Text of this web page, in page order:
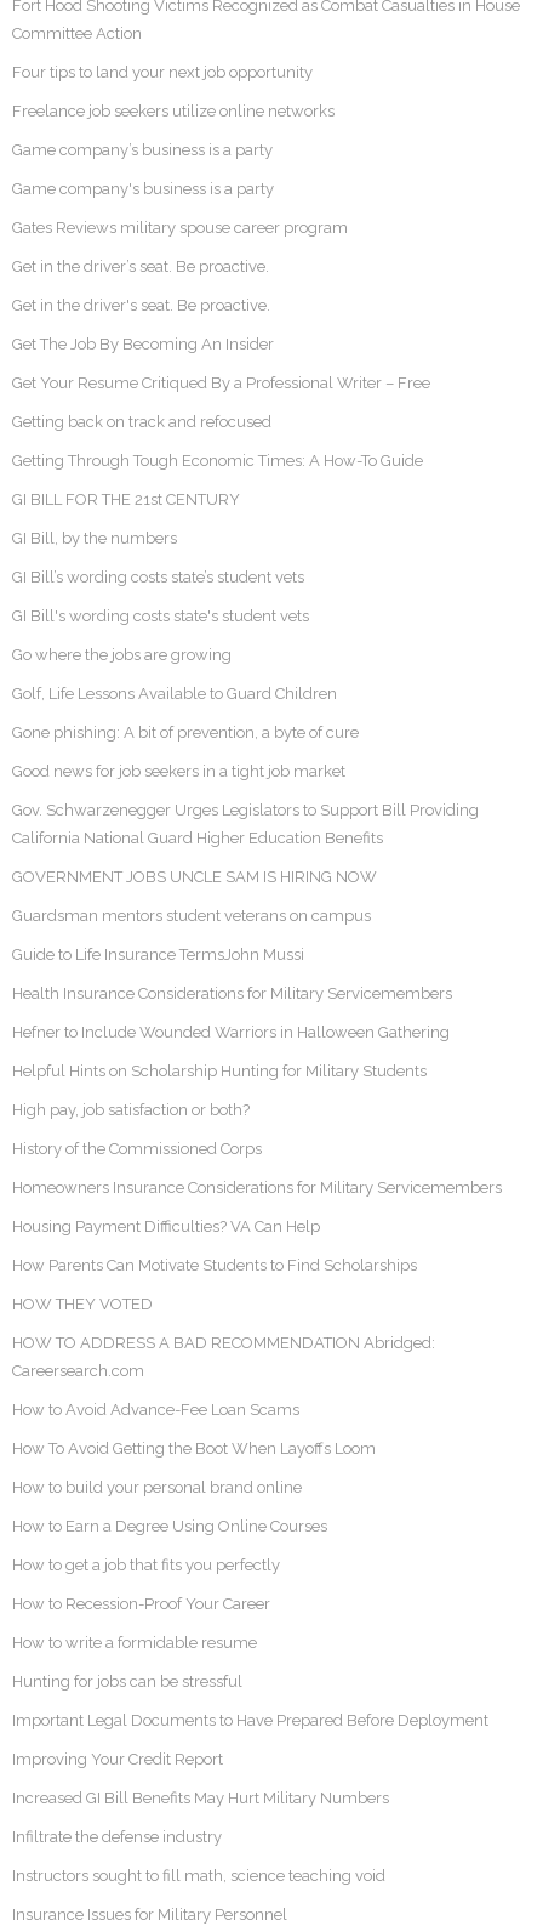
Fort Hood Shooting Victims Recognized as Combat Casualties in House
Committee Action
Four tips to land your next job opportunity
Freelance job seekers utilize online networks
Game company’s business is a party
Game company's business is a party
Gates Reviews military spouse career program
Get in the driver’s seat. Be proactive.
Get in the driver's seat. Be proactive.
Get The Job By Becoming An Insider
Get Your Resume Critiqued By a Professional Writer – Free
Getting back on track and refocused
Getting Through Tough Economic Times: A How-To Guide
GI BILL FOR THE 21st CENTURY
GI Bill, by the numbers
GI Bill’s wording costs state’s student vets
GI Bill's wording costs state's student vets
Go where the jobs are growing
Golf, Life Lessons Available to Guard Children
Gone phishing: A bit of prevention, a byte of cure
Good news for job seekers in a tight job market
Gov. Schwarzenegger Urges Legislators to Support Bill Providing
California National Guard Higher Education Benefits
GOVERNMENT JOBS UNCLE SAM IS HIRING NOW
Guardsman mentors student veterans on campus
Guide to Life Insurance TermsJohn Mussi
Health Insurance Considerations for Military Servicemembers
Hefner to Include Wounded Warriors in Halloween Gathering
Helpful Hints on Scholarship Hunting for Military Students
High pay, job satisfaction or both?
History of the Commissioned Corps
Homeowners Insurance Considerations for Military Servicemembers
Housing Payment Difficulties? VA Can Help
How Parents Can Motivate Students to Find Scholarships
HOW THEY VOTED
HOW TO ADDRESS A BAD RECOMMENDATION Abridged:
Careersearch.com
How to Avoid Advance-Fee Loan Scams
How To Avoid Getting the Boot When Layoffs Loom
How to build your personal brand online
How to Earn a Degree Using Online Courses
How to get a job that fits you perfectly
How to Recession-Proof Your Career
How to write a formidable resume
Hunting for jobs can be stressful
Important Legal Documents to Have Prepared Before Deployment
Improving Your Credit Report
Increased GI Bill Benefits May Hurt Military Numbers
Infiltrate the defense industry
Instructors sought to fill math, science teaching void
Insurance Issues for Military Personnel